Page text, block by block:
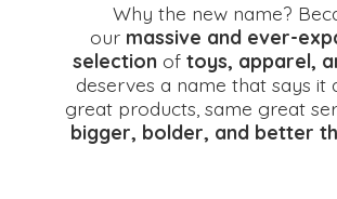
Why the new name?
our massive and ever-
selection of toys, apparel,
deserves a name that says it
great products, same great
bigger, bolder, and better